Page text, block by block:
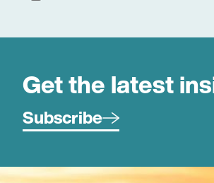
Get the latest
Subscribe